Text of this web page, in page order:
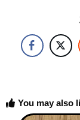
You may also